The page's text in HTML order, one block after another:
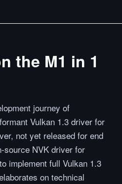
the M1 in 1
journey of
Vulkan 1.3 driver for
not yet released for end
source NVK driver for
implement full Vulkan 1.3
on technical